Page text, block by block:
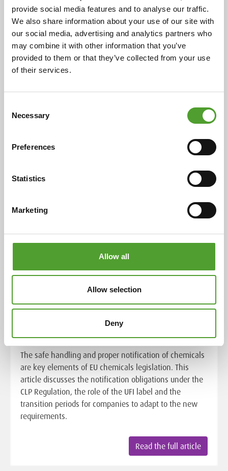
provide social media features and to analyse our traffic.
We also share information about your use of our site with
our social media, advertising and analytics partners who
may combine it with other information that you’ve
provided to them or that they’ve collected from your use
of their services.
Selection
Necessary
Preferences
Statistics
Marketing
Allow all
Allow selection
Deny
Cooperation began in 1925 with the representation of
ceramic industry preparations in Finland. Over the
decades, this has expanded to include a wide range of
chemical products and industrial solutions, now
serving over 400 customers in eight countries. This
enduring relationship is rooted in the individual
Read more
Chemical safety in the EU:
notification obligations of the CLP
The safe handling and proper notification of chemicals
are key elements of EU chemicals legislation. This
article discusses the notification obligations under the
CLP Regulation, the role of the UFI label and the
transition periods for companies to adapt to the new
requirements.
Read the full article